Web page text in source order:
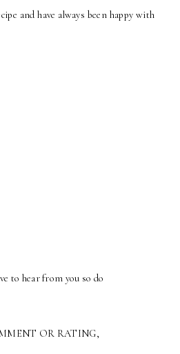
and have always been happy with
to hear from you so do
OR RATING,